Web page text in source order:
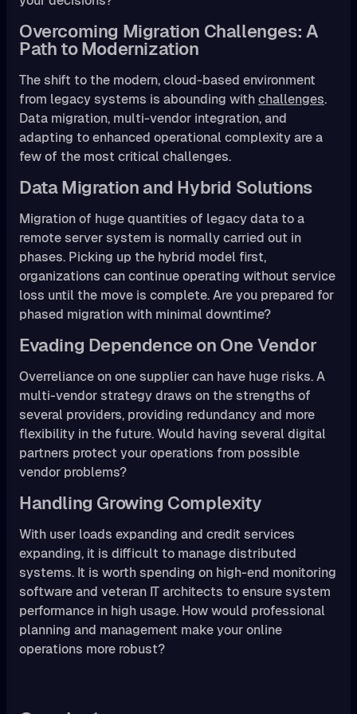
Overcoming Migration Challenges: A
Path to Modernization
The shift to the modern, cloud-based environment
from legacy systems is abounding withchallenges.
Data migration, multi-vendor integration, and
adapting to enhanced operational complexity are a
few of the most critical challenges.
Data Migration and Hybrid Solutions
Migration of huge quantities of legacy data to a
remote server system is normally carried out in
phases. Picking up the hybrid model first,
organizations can continue operating without service
loss until the move is complete. Are you prepared for
phased migration with minimal downtime?
Evading Dependence on One Vendor
Overreliance on one supplier can have huge risks. A
multi-vendor strategy draws on the strengths of
several providers, providing redundancy and more
flexibility in the future. Would having several digital
partners protect your operations from possible
vendor problems?
Handling Growing Complexity
With user loads expanding and credit services
expanding, it is difficult to manage distributed
systems. It is worth spending on high-end monitoring
software and veteran IT architects to ensure system
performance in high usage. How would professional
planning and management make your online
operations more robust?